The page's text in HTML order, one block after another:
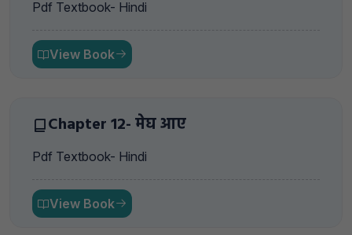
Pdf Textbook- Hindi
View Book
Chapter 12- मेघ आए
Pdf Textbook- Hindi
View Book